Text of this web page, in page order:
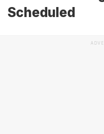
Scheduled